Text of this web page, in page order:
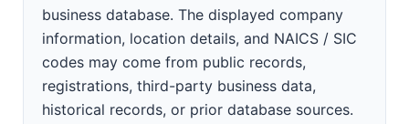
business database. The displayed company
information, location details, and NAICS / SIC
codes may come from public records,
registrations, third-party business data,
historical records, or prior database sources.